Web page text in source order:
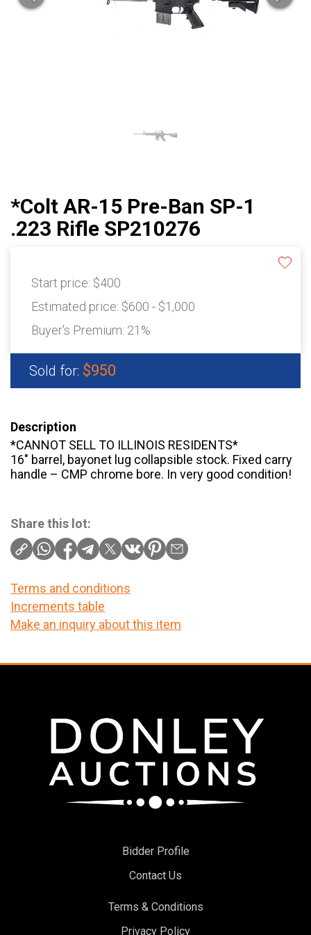
*Colt AR-15 Pre-Ban SP-1
.223 Rifle SP210276
Start price: $400
Estimated price: $600 - $1,000
Buyer's Premium: 21%
Sold for: $950
Description
*CANNOT SELL TO ILLINOIS RESIDENTS*
16″ barrel, bayonet lug collapsible stock. Fixed carry
handle – CMP chrome bore. In very good condition!
Share this lot:
Terms and conditions
Increments table
Make an inquiry about this item
Bidder Profile
Contact Us
Terms & Conditions
Privacy Policy